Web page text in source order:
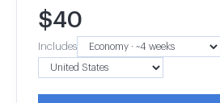
$40
Includes